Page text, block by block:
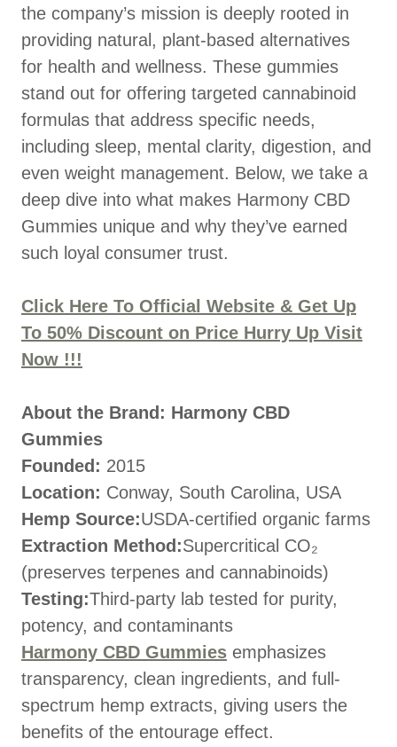
the company’s mission is deeply rooted in
providing natural, plant-based alternatives
for health and wellness. These gummies
stand out for offering targeted cannabinoid
formulas that address specific needs,
including sleep, mental clarity, digestion, and
even weight management. Below, we take a
deep dive into what makes Harmony CBD
Gummies unique and why they’ve earned
such loyal consumer trust.
Click Here To Official Website & Get Up
To 50% Discount on Price Hurry Up Visit
Now !!!
About the Brand: Harmony CBD
Gummies
Founded: 2015
Location: Conway, South Carolina, USA
Hemp Source:USDA-certified organic farms
Extraction Method:Supercritical CO₂
(preserves terpenes and cannabinoids)
Testing:Third-party lab tested for purity,
potency, and contaminants
Harmony CBD Gummies emphasizes
transparency, clean ingredients, and full-
spectrum hemp extracts, giving users the
benefits of the entourage effect.